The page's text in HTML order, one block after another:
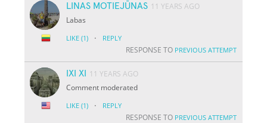
LINAS MOTIEJŪNAS 11 YEARS AGO
Labas
LIKE (1) · REPLY
RESPONSE TO PREVIOUS ATTEMPT
IXI XI
11 YEARS AGO
Comment moderated
LIKE (1) · REPLY
RESPONSE TO PREVIOUS ATTEMPT